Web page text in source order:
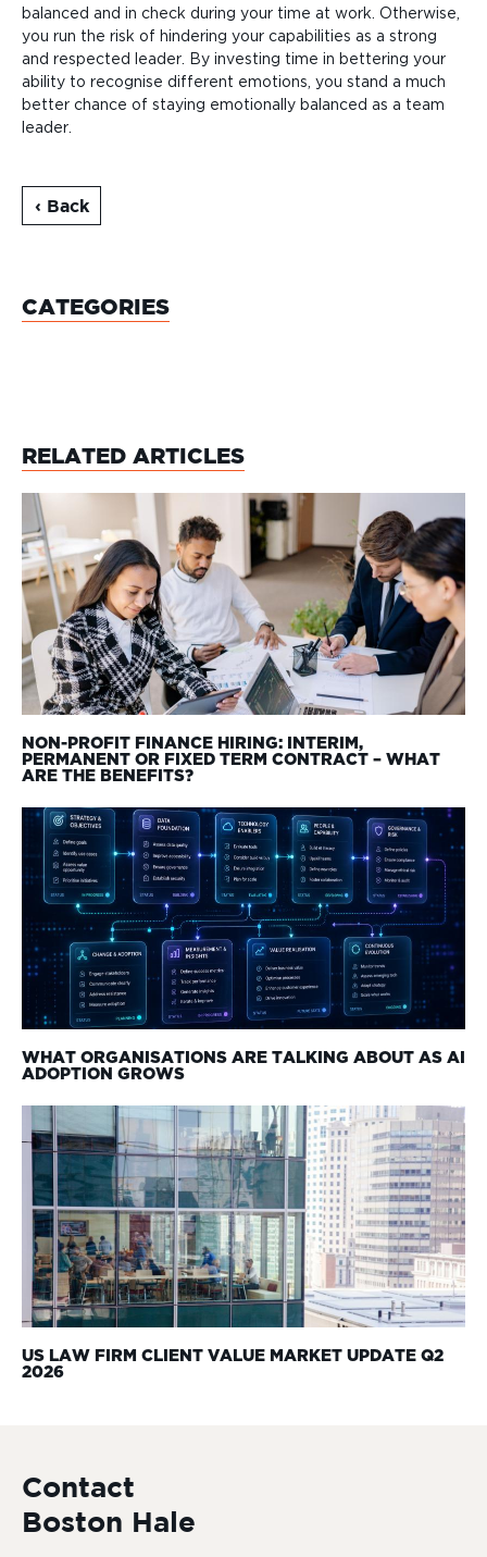
balanced and in check during your time at work. Otherwise,
you run the risk of hindering your capabilities as a strong
and respected leader. By investing time in bettering your
ability to recognise different emotions, you stand a much
better chance of staying emotionally balanced as a team
leader.
‹ Back
CATEGORIES
RELATED ARTICLES
NON-PROFIT FINANCE HIRING: INTERIM,
PERMANENT OR FIXED TERM CONTRACT – WHAT
ARE THE BENEFITS?
WHAT ORGANISATIONS ARE TALKING ABOUT AS AI
ADOPTION GROWS
US LAW FIRM CLIENT VALUE MARKET UPDATE Q2
2026
Contact
Boston Hale